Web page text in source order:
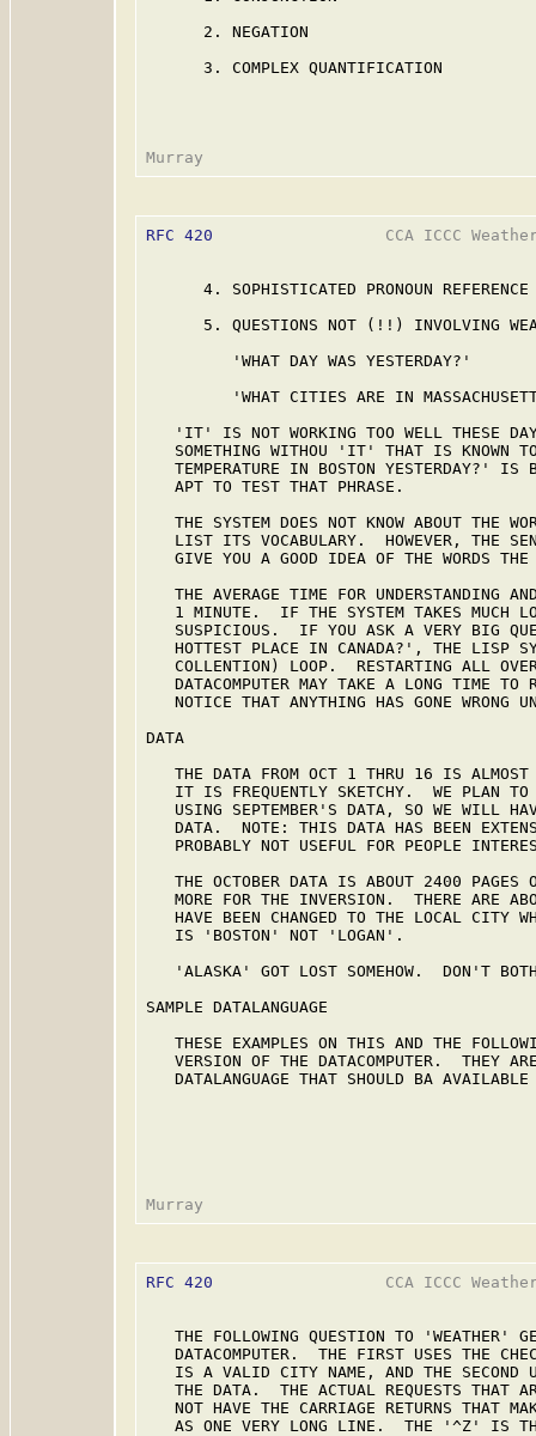
      2. NEGATION
      3. COMPLEX QUANTIFICATION
RFC 420
CCA ICCC
      4. SOPHISTICATED PRONOUN REFERENCE
5. QUESTIONS NOT (!!) INVOLVING
         'WHAT DAY WAS YESTERDAY?'
'WHAT CITIES ARE IN
'IT' IS NOT WORKING TOO WELL THESE
SOMETHING WITHOU 'IT' THAT IS KNOWN
TEMPERATURE IN BOSTON YESTERDAY?' IS
   APT TO TEST THAT PHRASE.
THE SYSTEM DOES NOT KNOW ABOUT THE
LIST ITS VOCABULARY.  HOWEVER, THE
GIVE YOU A GOOD IDEA OF THE WORDS THE
THE AVERAGE TIME FOR UNDERSTANDING
1 MINUTE.  IF THE SYSTEM TAKES MUCH
SUSPICIOUS.  IF YOU ASK A VERY BIG
HOTTEST PLACE IN CANADA?', THE LISP
COLLENTION) LOOP.  RESTARTING ALL
DATACOMPUTER MAY TAKE A LONG TIME TO
NOTICE THAT ANYTHING HAS GONE WRONG
DATA
THE DATA FROM OCT 1 THRU 16 IS
IT IS FREQUENTLY SKETCHY.  WE PLAN
USING SEPTEMBER'S DATA, SO WE WILL
DATA.  NOTE: THIS DATA HAS BEEN
PROBABLY NOT USEFUL FOR PEOPLE
THE OCTOBER DATA IS ABOUT 2400 PAGES
MORE FOR THE INVERSION.  THERE ARE
HAVE BEEN CHANGED TO THE LOCAL CITY
   IS 'BOSTON' NOT 'LOGAN'.
'ALASKA' GOT LOST SOMEHOW.  DON'T
SAMPLE DATALANGUAGE
THESE EXAMPLES ON THIS AND THE
VERSION OF THE DATACOMPUTER.  THEY
DATALANGUAGE THAT SHOULD BA AVAILABLE
RFC 420
CCA ICCC
THE FOLLOWING QUESTION TO 'WEATHER'
DATACOMPUTER.  THE FIRST USES THE
IS A VALID CITY NAME, AND THE SECOND
THE DATA.  THE ACTUAL REQUESTS THAT
NOT HAVE THE CARRIAGE RETURNS THAT
AS ONE VERY LONG LINE.  THE '^Z' IS